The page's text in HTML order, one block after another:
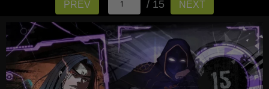
PREV / 15 NEXT